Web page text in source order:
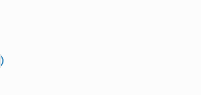
)